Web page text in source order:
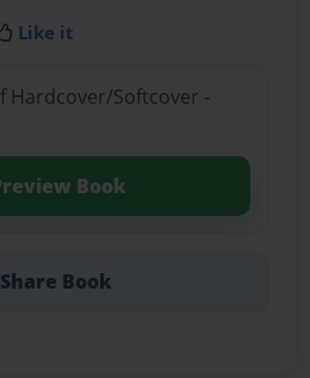
Like it
Hardcover/Softcover -
Book
Share Book